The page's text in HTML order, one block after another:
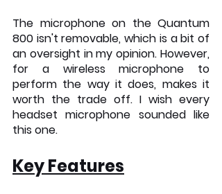
The microphone on the Quantum
800 isn't removable, which is a bit of
an oversight in my opinion. However,
for a wireless microphone to
perform the way it does, makes it
worth the trade off. I wish every
headset microphone sounded like
this one.
Key Features